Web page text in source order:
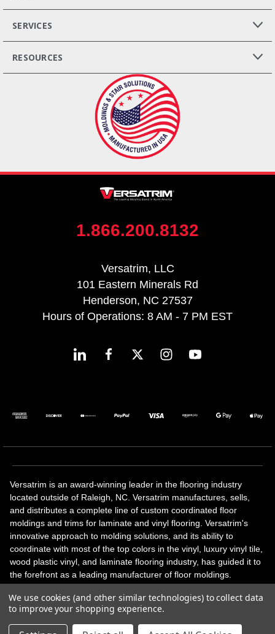
SERVICES
RESOURCES
1.866.200.8132
Versatrim, LLC
101 Eastern Minerals Rd
Henderson, NC 27537
Hours of Operations: 8 AM - 7 PM EST
Versatrim is an award-winning leader in the flooring industry
located outside of Raleigh, NC. Versatrim manufactures, sells,
and distributes a complete line of custom coordinated floor
moldings and trims for laminate and vinyl flooring. Versatrim's
innovative approach to molding solutions, and its ability to
coordinate with most of the top colors in the vinyl, luxury vinyl tile,
wood plastic vinyl, and laminate flooring industry, has guided it to
the forefront as a leading manufacturer of floor moldings.
solutions, adhesive and accessories in addition to our core
products. Versatrim celebrates a silver jubilee milestone in 2023
with 25 years in business.
We use cookies (and other similar technologies) to collect data
to improve your shopping experience.